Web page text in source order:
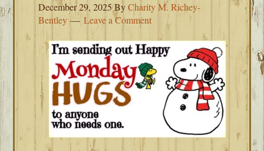
December 29, 2025ByCharity M. Richey-
Bentley
Leave a Comment